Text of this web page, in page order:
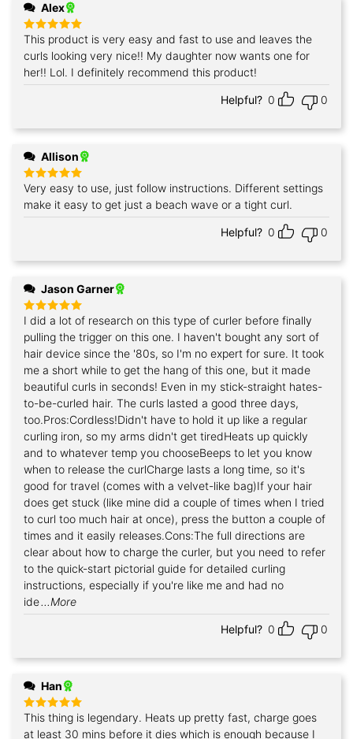
Alex
Rated5
out of 5
This product is very easy and fast to use and leaves the
curls looking very nice!! My daughter now wants one for
her!! Lol. I definitely recommend this product!
Helpful? 0 0
Allison
Rated5
out of 5
Very easy to use, just follow instructions. Different settings
make it easy to get just a beach wave or a tight curl.
Helpful? 0 0
Jason Garner
Rated 5
out of 5
I did a lot of research on this type of curler before finally
pulling the trigger on this one. I haven't bought any sort of
hair device since the '80s, so I'm no expert for sure. It took
me a short while to get the hang of this one, but it made
beautiful curls in seconds! Even in my stick-straight hates-
to-be-curled hair. The curls lasted a good three days,
too.Pros:Cordless!Didn't have to hold it up like a regular
curling iron, so my arms didn't get tiredHeats up quickly
and to whatever temp you chooseBeeps to let you know
when to release the curlCharge lasts a long time, so it's
good for travel (comes with a velvet-like bag)If your hair
does get stuck (like mine did a couple of times when I tried
to curl too much hair at once), press the button a couple of
times and it easily releases.Cons:The full directions are
clear about how to charge the curler, but you need to refer
to the quick-start pictorial guide for detailed curling
instructions, especially if you're like me and had no
ide...More
Helpful? 0 0
Han
Rated5
out of 5
This thing is legendary. Heats up pretty fast, charge goes
at least 30 mins before it dies which is enough because I